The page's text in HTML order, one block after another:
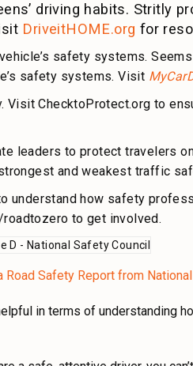
driving habits. Stritly
DriveitHOME.org for
safety systems.
safety systems. Visit
Visit ChecktoProtect.org to
leaders to protect travelers
and weakest traffic
understand how safety
to get involved.
Safety Report from
in terms of understanding